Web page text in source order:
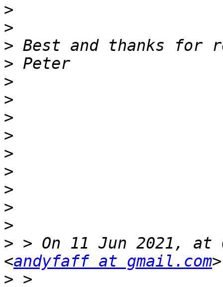
>
>
>
>
>
>
>
>
>
>
>
>
>
> > On 11 Jun 2021, at
<andyfaff at gmail.com
>